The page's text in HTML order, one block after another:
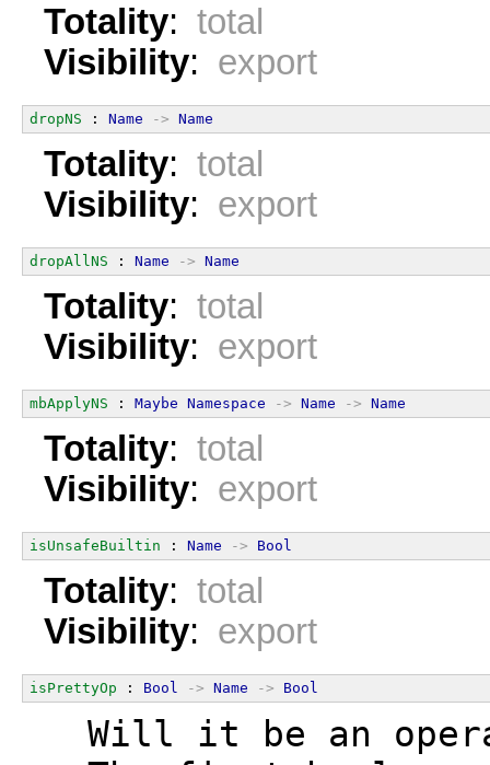
Totality: total
Visibility: export
dropNS : Name -> Name
Totality: total
Visibility: export
dropAllNS : Name -> Name
Totality: total
Visibility: export
mbApplyNS : Maybe Namespace -> Name -> Name
Totality: total
Visibility: export
isUnsafeBuiltin : Name -> Bool
Totality: total
Visibility: export
isPrettyOp : Bool -> Name -> Bool
Will it be an